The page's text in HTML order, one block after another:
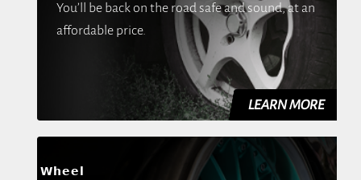
You’ll be back on the road safe and sound, at an
affordable price.
Wheel